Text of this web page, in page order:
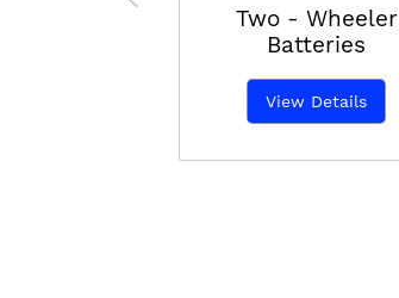
Two - Wheeler
Batteries
View Details